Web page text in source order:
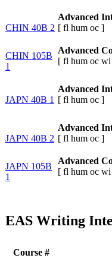
CHIN 40B 2
Advanced
[ fl hum oc ]
CHIN 105B
1
Advanced
[ fl hum oc wi
JAPN 40B 1
Advanced
[ fl hum oc ]
JAPN 40B 2
Advanced
[ fl hum oc ]
JAPN 105B
1
Advanced
[ fl hum oc wi
EAS Writing
Course #